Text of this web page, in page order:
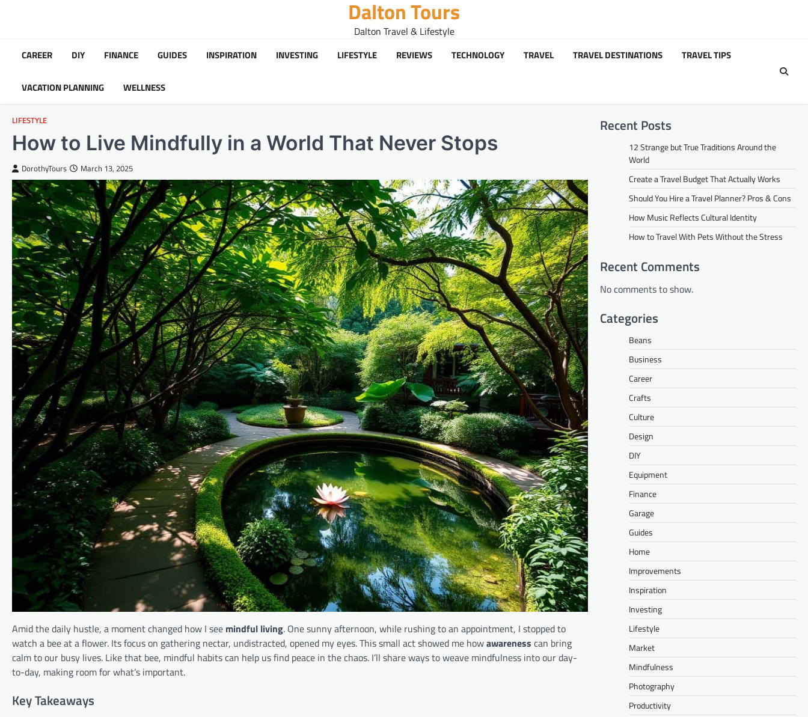
Dalton Tours
Dalton Travel & Lifestyle
CAREER DIY FINANCE GUIDES INSPIRATION INVESTING LIFESTYLE REVIEWS TECHNOLOGY TRAVEL TRAVEL DESTINATIONS TRAVEL TIPS
VACATION PLANNING WELLNESS
LIFESTYLE
How to Live Mindfully in a World That Never Stops
DorothyTours March 13, 2025
Amid the daily hustle, a moment changed how I see mindful living. One sunny afternoon, while rushing to an appointment, I stopped to
watch a bee at a flower. Its focus on gathering nectar, undistracted, opened my eyes. This small act showed me howawareness can bring
calm to our busy lives. Like that bee, mindful habits can help us find peace in the chaos. I’ll share ways to weave mindfulness into our day-
to-day, making room for what’s important.
Key Takeaways
Recent Posts
12 Strange but True Traditions Around the
World
Create a Travel Budget That Actually Works
Should You Hire a Travel Planner? Pros & Cons
How Music Reflects Cultural Identity
How to Travel With Pets Without the Stress
Recent Comments
No comments to show.
Categories
Beans
Business
Career
Crafts
Culture
Design
DIY
Equipment
Finance
Garage
Guides
Home
Improvements
Inspiration
Investing
Lifestyle
Market
Mindfulness
Photography
Productivity